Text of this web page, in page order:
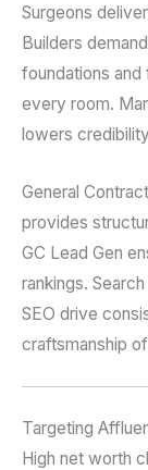
Surgeons
Builders
foundations and
every room.
lowers
General
provides
GC Lead Gen
rankings.
SEO drive
craftsmanship
Targeting
High net worth